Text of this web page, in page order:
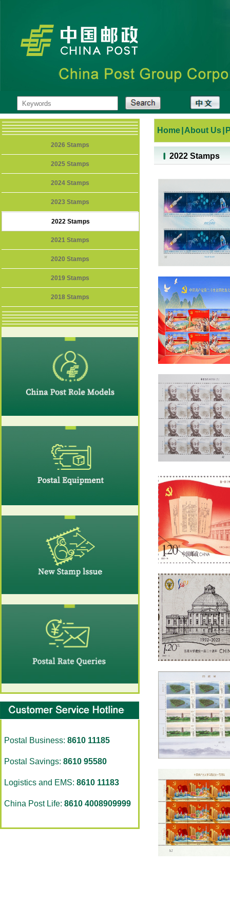
2026 Stamps
2025 Stamps
2024 Stamps
2023 Stamps
2022 Stamps
2021 Stamps
2020 Stamps
2019 Stamps
2018 Stamps
Postal Business: 8610 11185
Postal Savings: 8610 95580
Logistics and EMS: 8610 11183
China Post Life: 8610 4008909999
Home About Us
2022 Stamps